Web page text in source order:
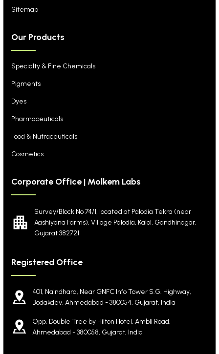
Sitemap
Our Products
Specialty & Fine Chemicals
Pigments
Dyes
Pharmaceuticals
Food & Nutraceuticals
Cosmetics
Corporate Office | Molkem Labs
Survey/Block No 74/1, located at Palodia Tekra (near
Aashiyana Farms), Village Palodia, Kalol, Gandhinagar,
Gujarat 382721
Registered Office
401, Naindhara, Near GNFC Info Tower S.G. Highway,
Bodakdev, Ahmedabad - 380054, Gujarat, India
Opp. Double Tree by Hilton Hotel, Ambli Road,
Ahmedabad - 380058, Gujarat, India